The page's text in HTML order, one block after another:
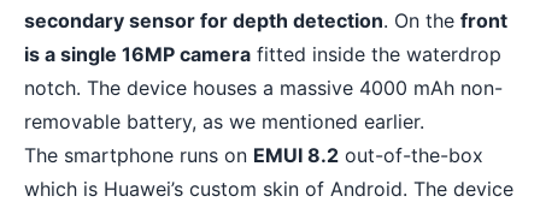
secondary sensor for depth detection. On the front
is a single 16MP camera fitted inside the waterdrop
notch. The device houses a massive 4000 mAh non-
removable battery, as we mentioned earlier.
The smartphone runs on EMUI 8.2 out-of-the-box
which is Huawei’s custom skin of Android. The device